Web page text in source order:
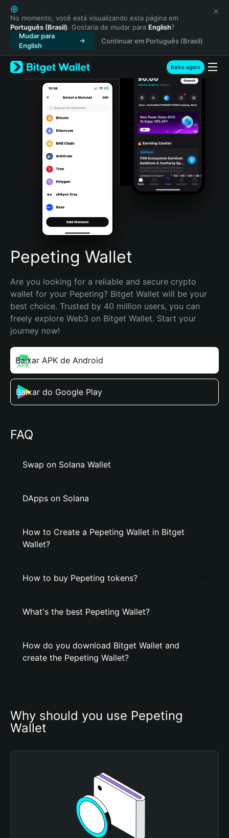
English
日本語
Tiếng Việt
Русский
Español (Latinoamérica)
Türkçe
Italiano
Português (Portugal)
Bahasa Indonesia
Português (Brasil)
Español (Argentina)
No momento, você está visualizando esta página em
Português (Brasil). Gostaria de mudar para English?
Mudar para
English
Continuar em Português (Brasil)
Baixe agora
Pepeting Wallet
Are you looking for a reliable and secure crypto
wallet for your Pepeting? Bitget Wallet will be your
best choice. Trusted by 40 million users, you can
freely explore Web3 on Bitget Wallet. Start your
journey now!
Baixar APK de Android
Baixar do Google Play
FAQ
Swap on Solana Wallet
DApps on Solana
How to Create a Pepeting Wallet in Bitget
Wallet?
How to buy Pepeting tokens?
What's the best Pepeting Wallet?
How do you download Bitget Wallet and
create the Pepeting Wallet?
Why should you use Pepeting
Wallet